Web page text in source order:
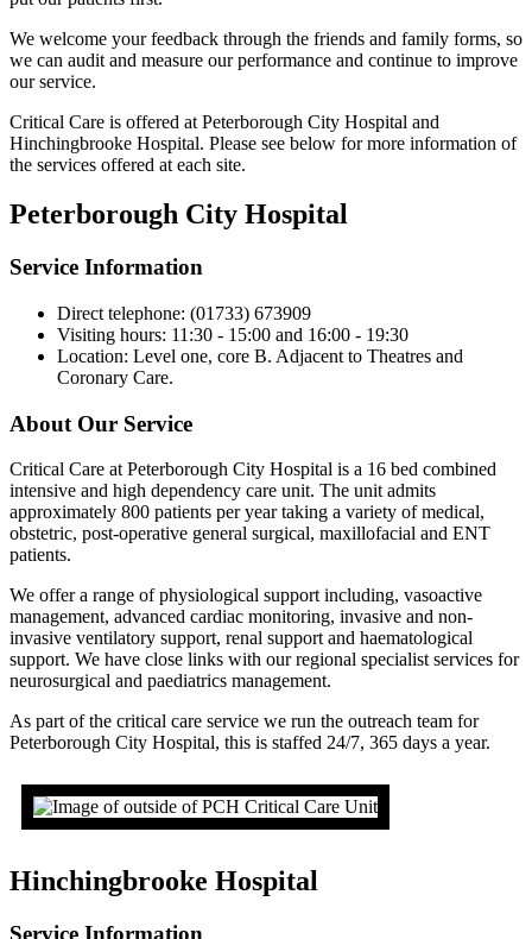
We welcome your feedback through the friends and family forms, so
we can audit and measure our performance and continue to improve
our service.
Critical Care is offered at Peterborough City Hospital and
Hinchingbrooke Hospital. Please see below for more information of
the services offered at each site.
Peterborough City Hospital
Service Information
Direct telephone: (01733) 673909
Visiting hours: 11:30 - 15:00 and 16:00 - 19:30
Location: Level one, core B. Adjacent to Theatres and
Coronary Care.
About Our Service
Critical Care at Peterborough City Hospital is a 16 bed combined
intensive and high dependency care unit. The unit admits
approximately 800 patients per year taking a variety of medical,
obstetric, post-operative general surgical, maxillofacial and ENT
patients.
We offer a range of physiological support including, vasoactive
management, advanced cardiac monitoring, invasive and non-
invasive ventilatory support, renal support and haematological
support. We have close links with our regional specialist services for
neurosurgical and paediatrics management.
As part of the critical care service we run the outreach team for
Peterborough City Hospital, this is staffed 24/7, 365 days a year.
Hinchingbrooke Hospital
Service Information